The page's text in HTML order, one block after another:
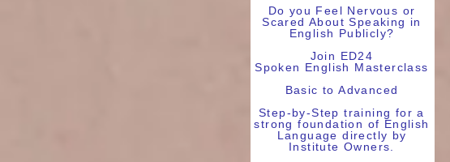
Do you Feel Nervous or
Scared About Speaking in
English Publicly?
Join ED24
Spoken English Masterclass
Basic to Advanced
Step-by-Step training for a
strong foundation of English
Language directly by
Institute Owners.